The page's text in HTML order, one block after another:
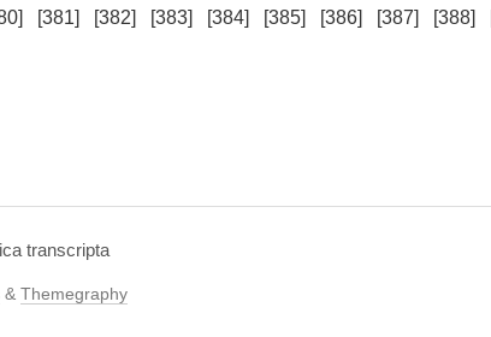
[381] [382] [383] [384] [385] [386] [387] [388]
transcripta
& Themegraphy